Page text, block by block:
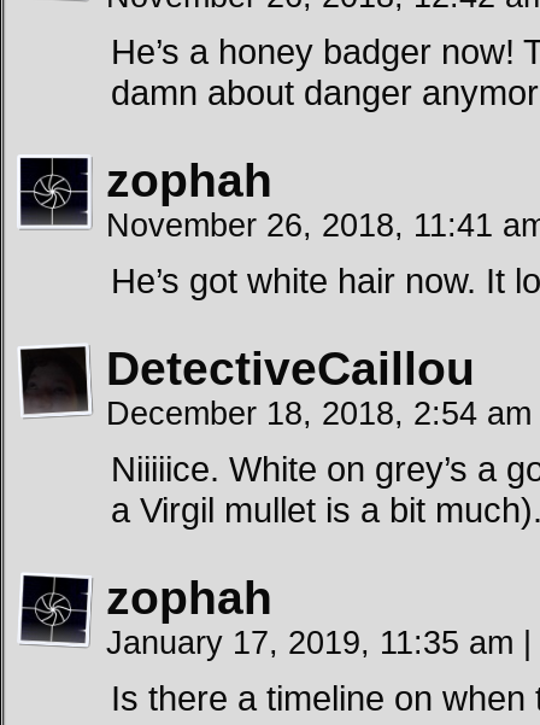
He’s a honey badger now!
damn about danger
zophah
November 26, 2018, 11:41
He’s got white hair now. It
DetectiveCaillou
December 18, 2018, 2:54 am
Niiiiice. White on grey’s a
a Virgil mullet is a bit
zophah
January 17, 2019, 11:35 am
Is there a timeline on